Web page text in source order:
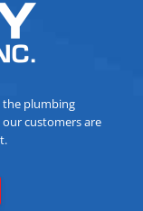
the plumbing
customers are